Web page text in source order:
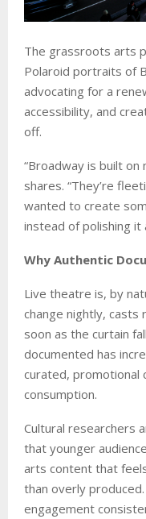
The grassroots arts
Polaroid portraits of
advocating for a
accessibility, and
off.
“Broadway is built on
shares. “They’re
wanted to create
instead of polishing it
Why Authentic
Live theatre is, by
change nightly,
soon as the curtain
documented has
curated, promotional
consumption.
Cultural researchers
that younger
arts content that
than overly
engagement